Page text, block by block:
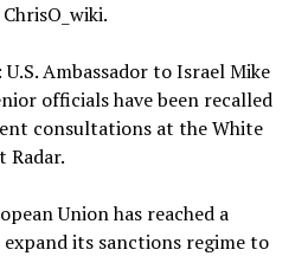
Ambassador to Israel Mike
officials have been recalled
consultations at the White
Radar.
Union has reached a
its sanctions regime to